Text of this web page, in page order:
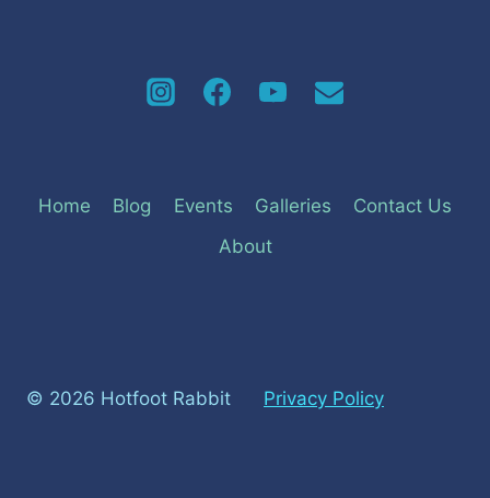
Home Blog Events Galleries
Contact Us
About
© 2026 Hotfoot Rabbit Privacy Policy